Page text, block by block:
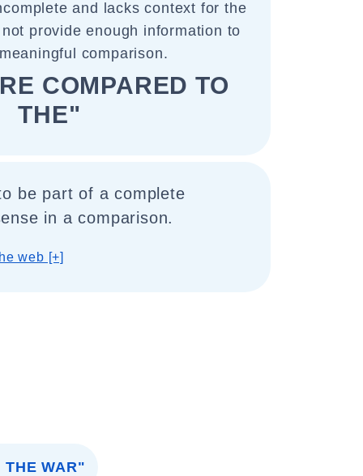
and lacks context for the
provide enough information to
comparison.
COMPARED TO
THE"
be part of a complete
in a comparison.
web [+]
THE WAR"